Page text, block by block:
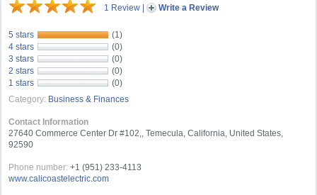
1 Review | Write a Review
5 stars
(1)
4 stars
(0)
3 stars
(0)
2 stars
(0)
1 stars
(0)
Category: Business & Finances
Contact Information
27640 Commerce Center Dr #102,, Temecula, California, United States,
92590
Phone number: +1 (951) 233-4113
www.calicoastelectric.com